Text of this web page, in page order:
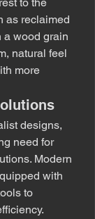
as reclaimed
a wood grain
natural feel
more
designs,
need for
Modern
with
to